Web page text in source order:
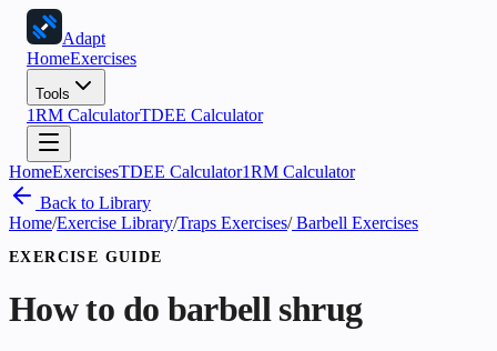
Adapt
HomeExercises
Tools
1RM CalculatorTDEE Calculator
HomeExercisesTDEE Calculator1RM Calculator
Back to Library
Home/Exercise Library/Traps Exercises/Barbell Exercises
EXERCISE GUIDE
How to do barbell shrug